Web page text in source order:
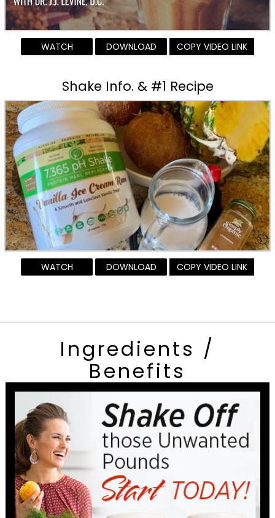
WATCH DOWNLOAD COPY VIDEO LINK
Shake Info. & #1 Recipe
WATCH DOWNLOAD COPY VIDEO LINK
Ingredients /
Benefits